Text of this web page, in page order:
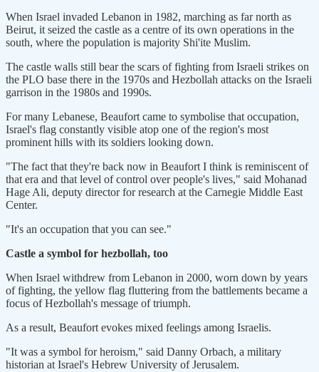
When Israel invaded Lebanon in 1982, marching as far north as
Beirut, it seized the castle ‌as a centre ⁠of its own operations in the
south, where the population is majority Shi'ite Muslim.
The castle walls still bear the scars of fighting from Israeli strikes on
the PLO base there in the 1970s and Hezbollah attacks on the Israeli
garrison in the 1980s and 1990s.
For many Lebanese, Beaufort came to symbolise that occupation,
Israel's flag constantly visible atop one of the region's most
prominent hills with its soldiers looking down.
"The fact that they're back now in Beaufort I think is reminiscent of
that era and that level ​of control over people's lives," said Mohanad ​
Hage Ali, deputy director for research ⁠at the Carnegie Middle East
Center.
"It's an occupation that you can see."
Castle a symbol for hezbollah, too
When Israel withdrew from Lebanon in 2000, worn down by years
of fighting, the yellow flag fluttering from the battlements became a
focus of Hezbollah's message of ​triumph.
As a result, Beaufort evokes mixed feelings among Israelis.
"It was a symbol for heroism," said Danny Orbach, a military
historian ​at Israel's Hebrew University of ⁠Jerusalem.